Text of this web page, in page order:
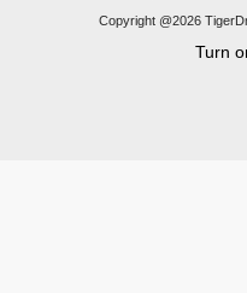
Copyright @2026
Turn